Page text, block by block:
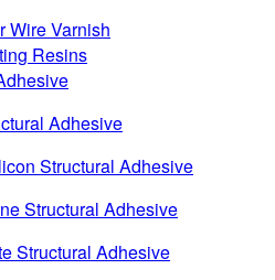
Wire Varnish
Resins
Adhesive
Structural Adhesive
Structural Adhesive
Structural Adhesive